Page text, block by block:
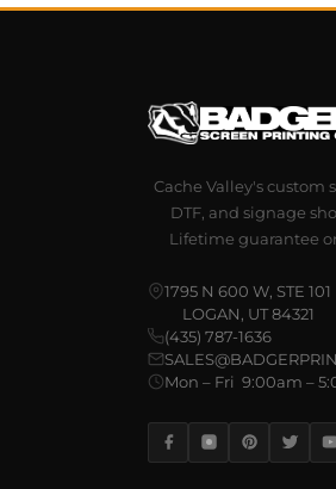
Cache Valley's custom
DTF, and signage
Lifetime guarantee
1795 N 600 W, STE 101
LOGAN, UT 84321
(435) 787-1636
Mon – Fri 9:00am –